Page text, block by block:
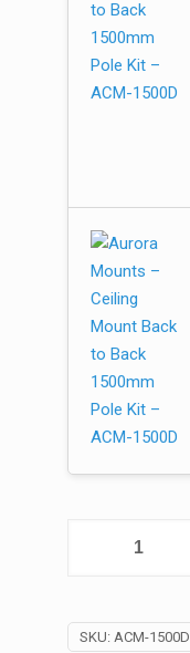
Mount
SKU: ACM-1500D